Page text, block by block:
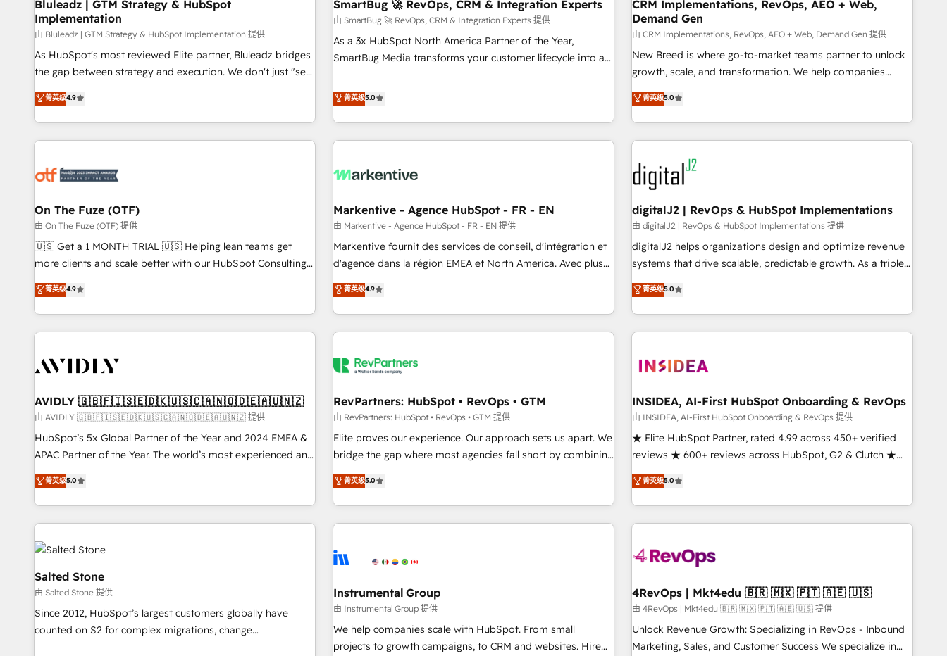
Bluleadz | GTM Strategy & HubSpot
Implementation
由 Bluleadz | GTM Strategy & HubSpot Implementation 提供
As HubSpot's most reviewed Elite partner, Bluleadz bridges
the gap between strategy and execution. We don't just "set
up tools" — we install the GTM Operating System (GTM OS)
to align your leadership and engineer a portal that drives
predictable revenue velocity. 🚀 GTM Strategy & Alignment
Workshops & Sprints: Identify "Valleys of Death" stalling
mess." ⚙️ Elite Engineering & AI Scalable Architecture: Zero-
HubSpot Accreditations. AI-Powered RevOps: Breeze AI,
custom AI agents, and high-integrity migrations for total
reporting clarity. Security & Compliance: SOC 2 Type II and
HIPAA attested for enterprise-grade data security. 🏆 Why
Five-Star Reviews
菁英级4.9
SmartBug 🚀 RevOps, CRM & Integration Experts
由 SmartBug 🚀 RevOps, CRM & Integration Experts 提供
As a 3x HubSpot North America Partner of the Year,
SmartBug Media transforms your customer lifecycle into a
divisions Globalia (AI & Software) and Point Success Media
(Paid Media), making this the official home for all three
brands. 🔄 Implementation & Integration - Seamless
migrations and system integrations powered by Globalia’s
to drive platform adoption. 📈 Revenue Generation - Full-
Point Success Media. - Expert deployment of Breeze AI and
custom agents to automate growth. 🏆 Elite Excellence - 8
platform accreditations and deep HIPAA-compliance
expertise. - A team of 250+ experts dedicated to your
菁英级5.0
CRM Implementations, RevOps, AEO + Web,
Demand Gen
由 CRM Implementations, RevOps, AEO + Web, Demand Gen 提供
New Breed is where go-to-market teams partner to unlock
growth, scale, and transformation. We help companies
activate HubSpot’s AI-powered customer platform and
operationalize HubSpot’s Loop Marketing framework
through expert-led services, smart agents, and purpose-
built apps, tailored to your business. Together, we unlock
results, fast. ⚙️CRM & RevOps: Align all Hubs to your buyer
journey for clean data, scalability, & reporting. 🎯Demand
Gen & ABM: Drive pipeline with inbound, ABM, AEO, SEO, &
paid media. 👩‍💻Web Design: Build high-performing
websites with UX, messaging, & conversion strategy that
drive results. 🤖AI Strategy: Activate Breeze Agents,
configure HubSpot AI, & maximize AEO with tailored AI
integrations, hosting, & maintenance.
菁英级5.0
On The Fuze (OTF)
由 On The Fuze (OTF) 提供
🇺🇸 Get a 1 MONTH TRIAL 🇺🇸 Helping lean teams get
more clients and scale better with our HubSpot Consulting
& 'Done For You' Services. 🚀 Who We Work With 🚀 We
help lean, growing companies: - Win more business -
Reduce no-shows - Improve lead & deal conversion rates -
Scale with less headcount ...by using HubSpot's full
busy to learn the ins-and-outs of HubSpot. We give you a
of mapping out AND building your ideal system. + Get best
practices and 'don't know what you don't know'
recommendations to maximize conversions! OTF is an Elite
Partner (top 1% of 6,500+ Partners) and was named 2023
companies to help them scale and close more business, by
using HubSpot (the right way). ⭐️ Here's more info:
菁英级4.9
Markentive - Agence HubSpot - FR - EN
由 Markentive - Agence HubSpot - FR - EN 提供
Markentive fournit des services de conseil, d'intégration et
d'agence dans la région EMEA et North America. Avec plus
de 115 experts en marketing automation, Growth, Revops,
CRM et webdesign. Markentive is both a consulting firm, a
digital agency and an integrator. With over 115 experts in
marketing automation, growth, revops, CRM and webdesign
菁英级4.9
digitalJ2 | RevOps & HubSpot Implementations
由 digitalJ2 | RevOps & HubSpot Implementations 提供
digitalJ2 helps organizations design and optimize revenue
systems that drive scalable, predictable growth. As a triple-
accredited HubSpot Solutions Partner, we specialize in both
strategic RevOps planning and hands-on technical
execution - building the operational foundation companies
need to thrive. Industries we specialize in: - Manufacturing -
Franchises - Professional Services - And more! How we
optimization ✔️ Data migrations, CRM architecture, and
reporting foundations ✔️ Custom integrations and workflow
automation ✔️ User adoption programs, training, and
enablement Through project-based engagements and
through the revenue maturity model - delivering the right
improvements at the right time so operations evolve
菁英级5.0
AVIDLY 🇬🇧🇫🇮🇸🇪🇩🇰🇺🇸🇨🇦🇳🇴🇩🇪🇦🇺🇳🇿
由 AVIDLY 🇬🇧🇫🇮🇸🇪🇩🇰🇺🇸🇨🇦🇳🇴🇩🇪🇦🇺🇳🇿 提供
HubSpot’s 5x Global Partner of the Year and 2024 EMEA &
APAC Partner of the Year. The world’s most experienced and
fully accredited HubSpot Solutions Partner. 🚀 With 2,750+
HubSpot projects delivered and 370+ specialists across
EMEA, APAC and NAM, we de-risk complex CRM
programmes and accelerate ROI across every HubSpot
Hub. 🧭 From multi-region migrations to AI-powered
automation, we turn complexity into clarity, human at global
scale. 🏆 HubSpot’s CEO called us “the partner of the
future.” Others agree it is proof of trust built through
measurable impact.
菁英级5.0
RevPartners: HubSpot • RevOps • GTM
由 RevPartners: HubSpot • RevOps • GTM 提供
Elite proves our experience. Our approach sets us apart. We
bridge the gap where most agencies fall short by combining
GTM strategy with technical execution to solve the right
problem with the right solution. As the only firm in the world
to hold Elite Partner Accreditations with both HubSpot and
Clay, our clients gain a unique advantage in CRM
to-market execution. Why B2B Businesses Choose RP: -
starting at $1,5k 💵 - Speed: Launch in 14 days ⚡ - Global:
250 professionals across five continents 🌐 - Scale: Fastest
tiering Elite HubSpot Partner 🪴 - Sales Hub: More
implementations than any other Partner 💻 - Migrations: We
菁英级5.0
INSIDEA, AI-First HubSpot Onboarding & RevOps
由 INSIDEA, AI-First HubSpot Onboarding & RevOps 提供
★ Elite HubSpot Partner, rated 4.99 across 450+ verified
reviews ★ 600+ reviews across HubSpot, G2 & Clutch ★
150+ in-house HubSpot-certified experts ★ 1,500+
implementations across 25+ countries ★ AI-first, RevOps-
led, onboarding-obsessed INSIDEA helps growing
companies turn HubSpot into a revenue engine. We
powered workflows that drive adoption from week one, in
with workflows built around your business, not a template.
➤ Migration: Move from any legacy CRM. Zero downtime,
full data integrity. ➤ Implementation: Configure HubSpot to
run your revenue process. Sales, marketing, and service
菁英级5.0
Salted Stone
由 Salted Stone 提供
Since 2012, HubSpot’s largest customers globally have
counted on S2 for complex migrations, change
Instrumental Group
由 Instrumental Group 提供
We help companies scale with HubSpot. From small
projects to growth campaigns, to CRM and websites. Hire
4RevOps | Mkt4edu 🇧🇷 🇲🇽 🇵🇹 🇦🇪 🇺🇸
由 4RevOps | Mkt4edu 🇧🇷 🇲🇽 🇵🇹 🇦🇪 🇺🇸 提供
Unlock Revenue Growth: Specializing in RevOps - Inbound
Marketing, Sales, and Customer Success We specialize in